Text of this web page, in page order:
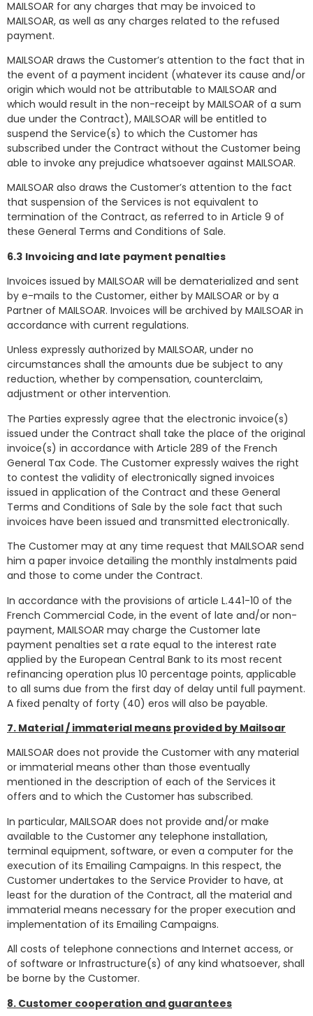
MAILSOAR for any charges that may be invoiced to
MAILSOAR, as well as any charges related to the refused
payment.
MAILSOAR draws the Customer’s attention to the fact that in
the event of a payment incident (whatever its cause and/or
origin which would not be attributable to MAILSOAR and
which would result in the non-receipt by MAILSOAR of a sum
due under the Contract), MAILSOAR will be entitled to
suspend the Service(s) to which the Customer has
subscribed under the Contract without the Customer being
able to invoke any prejudice whatsoever against MAILSOAR.
MAILSOAR also draws the Customer’s attention to the fact
that suspension of the Services is not equivalent to
termination of the Contract, as referred to in Article 9 of
these General Terms and Conditions of Sale.
6.3 Invoicing and late payment penalties
Invoices issued by MAILSOAR will be dematerialized and sent
by e-mails to the Customer, either by MAILSOAR or by a
Partner of MAILSOAR. Invoices will be archived by MAILSOAR in
accordance with current regulations.
Unless expressly authorized by MAILSOAR, under no
circumstances shall the amounts due be subject to any
reduction, whether by compensation, counterclaim,
adjustment or other intervention.
The Parties expressly agree that the electronic invoice(s)
issued under the Contract shall take the place of the original
invoice(s) in accordance with Article 289 of the French
General Tax Code. The Customer expressly waives the right
to contest the validity of electronically signed invoices
issued in application of the Contract and these General
Terms and Conditions of Sale by the sole fact that such
invoices have been issued and transmitted electronically.
The Customer may at any time request that MAILSOAR send
him a paper invoice detailing the monthly instalments paid
and those to come under the Contract.
In accordance with the provisions of article L.441-10 of the
French Commercial Code, in the event of late and/or non-
payment, MAILSOAR may charge the Customer late
payment penalties set a rate equal to the interest rate
applied by the European Central Bank to its most recent
refinancing operation plus 10 percentage points, applicable
to all sums due from the first day of delay until full payment.
A fixed penalty of forty (40) eros will also be payable.
7. Material / immaterial means provided by Mailsoar
MAILSOAR does not provide the Customer with any material
or immaterial means other than those eventually
mentioned in the description of each of the Services it
offers and to which the Customer has subscribed.
In particular, MAILSOAR does not provide and/or make
available to the Customer any telephone installation,
terminal equipment, software, or even a computer for the
execution of its Emailing Campaigns. In this respect, the
Customer undertakes to the Service Provider to have, at
least for the duration of the Contract, all the material and
immaterial means necessary for the proper execution and
implementation of its Emailing Campaigns.
All costs of telephone connections and Internet access, or
of software or Infrastructure(s) of any kind whatsoever, shall
be borne by the Customer.
8. Customer cooperation and guarantees